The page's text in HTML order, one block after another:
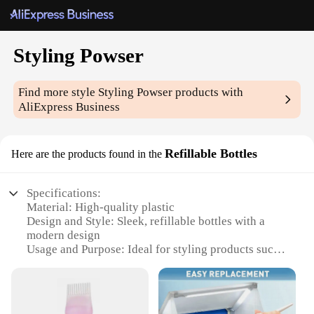
Styling Powser
Find more style Styling Powser products with
AliExpress Business
Here are the products found in the Refillable Bottles
Specifications:
Material: High-quality plastic
Design and Style: Sleek, refillable bottles with a
modern design
Usage and Purpose: Ideal for styling products such
Performance and Property: Durable and leak-proof,
ensuring product longevity
Quantity: Available in sets for wholesale and retail